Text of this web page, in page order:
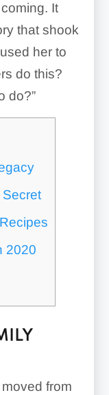
It
that shook
her to
do this?
do?”
2020
from